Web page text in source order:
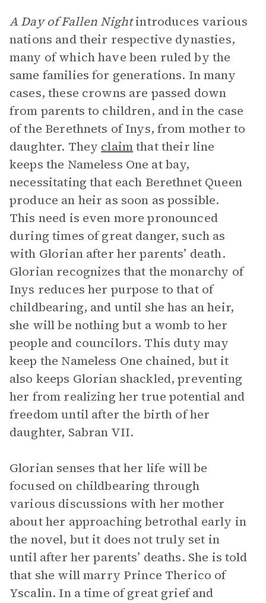
A Day of Fallen Nightintroduces various
nations and their respective dynasties,
many of which have been ruled by the
same families for generations. In many
cases, these crowns are passed down
from parents to children, and in the case
of the Berethnets of Inys, from mother to
daughter. They claimthat their line
keeps the Nameless One at bay,
necessitating that each Berethnet Queen
produce an heir as soon as possible.
This need is even more pronounced
during times of great danger, such as
with Glorian after her parents’ death.
Glorian recognizes that the monarchy of
Inys reduces her purpose to that of
childbearing, and until she has an heir,
she will be nothing but a womb to her
people and councilors. This duty may
keep the Nameless One chained, but it
also keeps Glorian shackled, preventing
her from realizing her true potential and
freedom until after the birth of her
daughter, Sabran VII.
Glorian senses that her life will be
focused on childbearing through
various discussions with her mother
about her approaching betrothal early in
the novel, but it does not truly set in
until after her parents’ deaths. She is told
that she will marry Prince Therico of
Yscalin. In a time of great grief and